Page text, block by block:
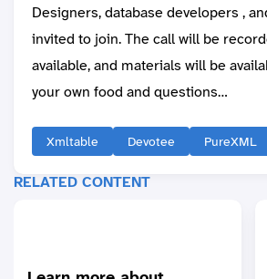
Designers, database developers ,
invited to join. The call will be
available, and materials will be
your own food and questions…
Xmltable Devotee PureXML
RELATED CONTENT